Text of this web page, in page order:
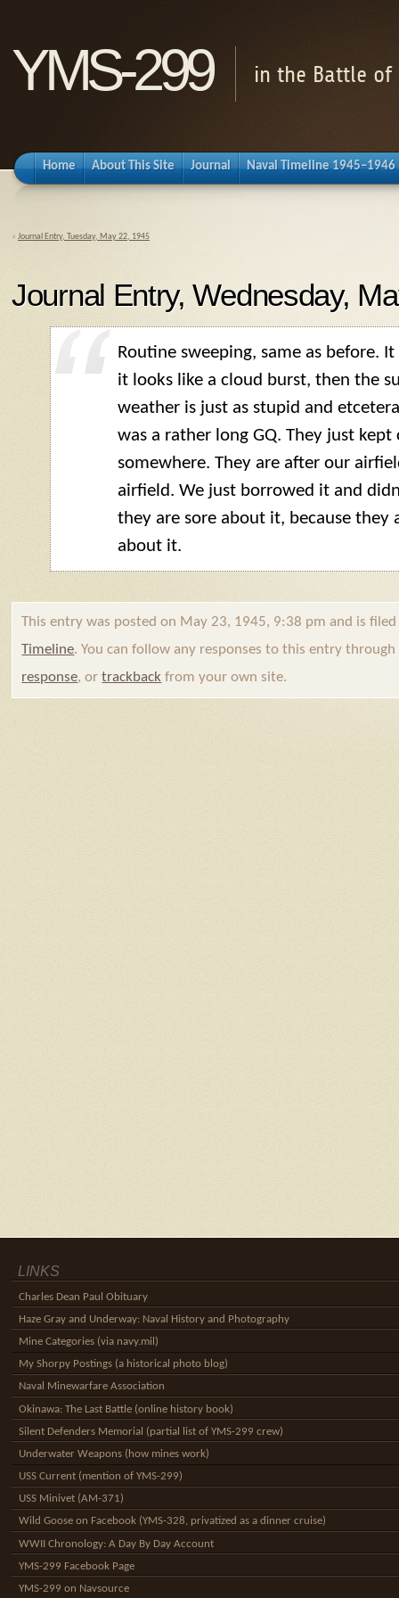
YMS-299 in the Battle of
Home About This Site Journal Naval Timeline 1945–1946
« Journal Entry, Tuesday, May 22, 1945
Journal Entry, Wednesday,
Routine sweeping, same as before.
it looks like a cloud burst, then the
weather is just as stupid and
was a rather long GQ. They just
somewhere. They are after our
airfield. We just borrowed it and
they are sore about it, because they
about it.
This entry was posted on May 23, 1945, 9:38 pm and is
Timeline. You can follow any responses to this entry through
response, ortrackback from your own site.
LINKS
Charles Dean Paul Obituary
Haze Gray and Underway: Naval History and Photography
Mine Categories (via navy.mil)
My Shorpy Postings (a historical photo blog)
Naval Minewarfare Association
Okinawa: The Last Battle (online history book)
Silent Defenders Memorial (partial list of YMS-299 crew)
Underwater Weapons (how mines work)
USS Current (mention of YMS-299)
USS Minivet (AM-371)
Wild Goose on Facebook (YMS-328, privatized as a dinner cruise)
WWII Chronology: A Day By Day Account
YMS-299 Facebook Page
YMS-299 on Navsource